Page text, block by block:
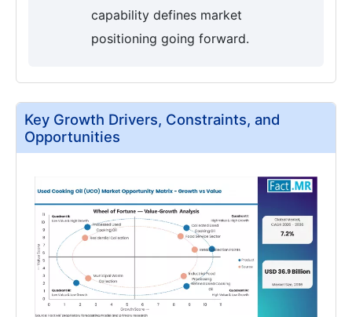
capability defines market
positioning going forward.
Key Growth Drivers, Constraints, and
Opportunities